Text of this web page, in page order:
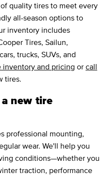
quality tires to meet every
all-season options to
inventory includes
Tires, Sailun,
trucks, SUVs, and
inventory and pricing or call
tires.
new tire
professional mounting,
wear. We'll help you
conditions—whether you
traction, performance